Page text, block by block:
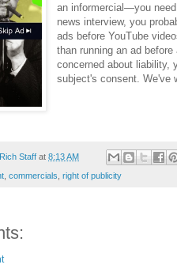
an informercial—you
news interview, you
ads before YouTube
than running an ad
concerned about liability,
subject's consent. We've
Staff at 8:13 AM
commercials right of publicity